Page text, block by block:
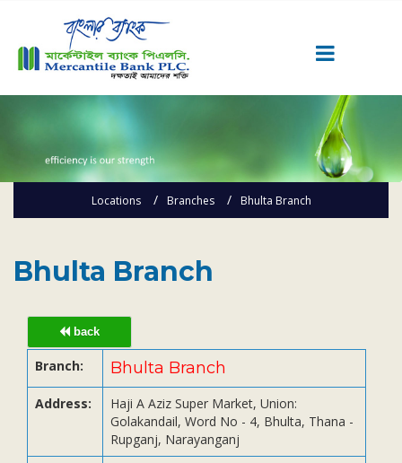
Locations Branches Bhulta Branch
Bhulta Branch
back
Branch: Bhulta Branch
Address:
Haji A Aziz Super Market, Union:
Golakandail, Word No - 4, Bhulta, Thana -
Rupganj, Narayanganj
Home
Knowing MBL
Priority Banking
Digital Banking
Offshore Banking
Subsidiaries
Publications